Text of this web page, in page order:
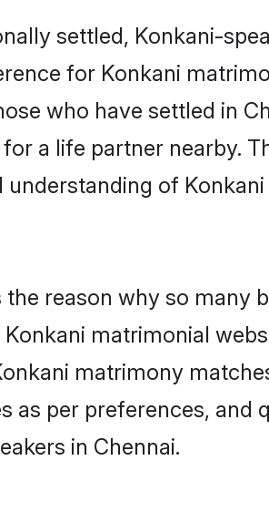
settled, Konkani-
for Konkani
who have settled in
a life partner nearby.
of
reason why so
matrimonial
matrimony
as per preferences, and
in Chennai.